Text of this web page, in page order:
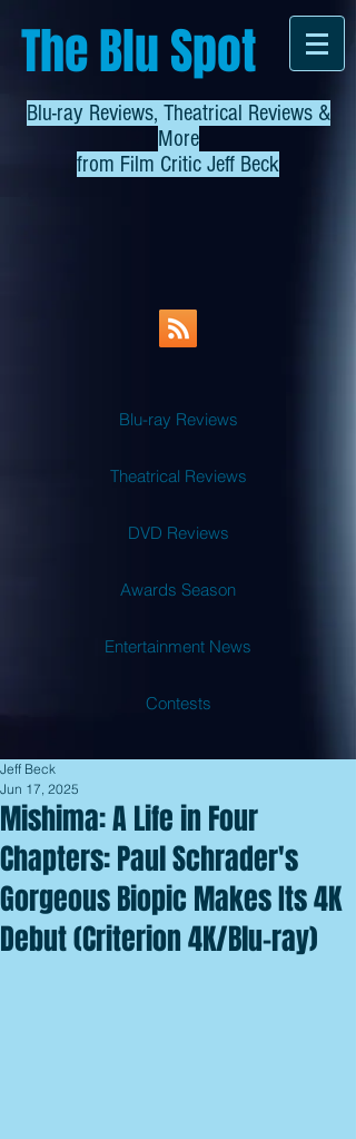
The Blu Spot
Blu-ray Reviews, Theatrical Reviews &
More
from Film Critic Jeff Beck
Blu-ray Reviews
Theatrical Reviews
DVD Reviews
Awards Season
Entertainment News
Contests
Mishima: A Life in Four
Chapters: Paul Schrader's
Gorgeous Biopic Makes Its 4K
Debut (Criterion 4K/Blu-ray)
Jeff Beck
Jun 17, 2025